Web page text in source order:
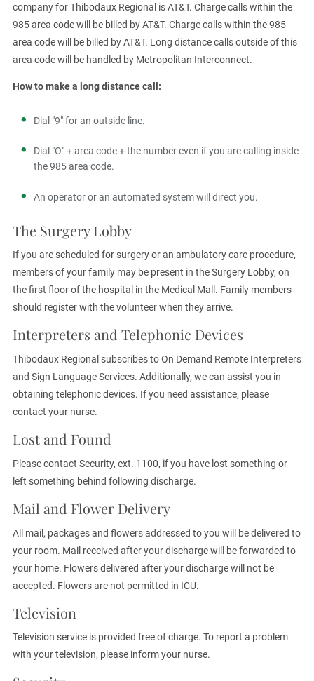
company for Thibodaux Regional is AT&T. Charge calls within the
985 area code will be billed by AT&T. Charge calls within the 985
area code will be billed by AT&T. Long distance calls outside of this
area code will be handled by Metropolitan Interconnect.
How to make a long distance call:
Dial "9" for an outside line.
Dial "O" + area code + the number even if you are calling inside
the 985 area code.
An operator or an automated system will direct you.
The Surgery Lobby
If you are scheduled for surgery or an ambulatory care procedure,
members of your family may be present in the Surgery Lobby, on
the first floor of the hospital in the Medical Mall. Family members
should register with the volunteer when they arrive.
Interpreters and Telephonic Devices
Thibodaux Regional subscribes to On Demand Remote Interpreters
and Sign Language Services. Additionally, we can assist you in
obtaining telephonic devices. If you need assistance, please
contact your nurse.
Lost and Found
Please contact Security, ext. 1100, if you have lost something or
left something behind following discharge.
Mail and Flower Delivery
All mail, packages and flowers addressed to you will be delivered to
your room. Mail received after your discharge will be forwarded to
your home. Flowers delivered after your discharge will not be
accepted. Flowers are not permitted in ICU.
Television
Television service is provided free of charge. To report a problem
with your television, please inform your nurse.